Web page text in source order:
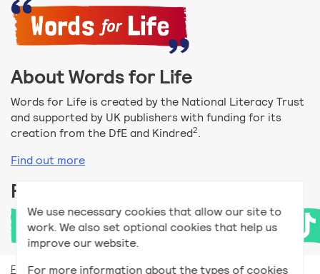
We use necessary cookies that allow our site to
work. We also set optional cookies that help us
improve our website.
For more information about the types of cookies
About Words for Life
Words for Life is created by the National Literacy Trust
and supported by UK publishers with funding for its
creation from the DfE and Kindred2.
Find out more
Follow us
For teachers